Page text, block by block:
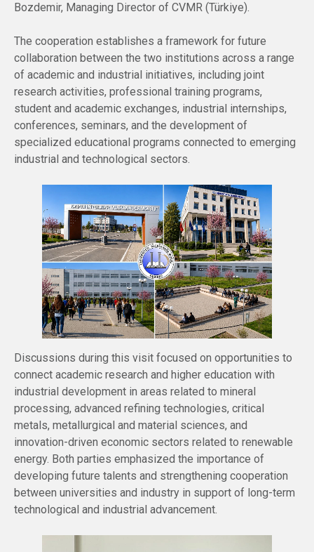
Bozdemir, Managing Director of CVMR (Türkiye).
The cooperation establishes a framework for future
collaboration between the two institutions across a range
of academic and industrial initiatives, including joint
research activities, professional training programs,
student and academic exchanges, industrial internships,
conferences, seminars, and the development of
specialized educational programs connected to emerging
industrial and technological sectors.
Discussions during this visit focused on opportunities to
connect academic research and higher education with
industrial development in areas related to mineral
processing, advanced refining technologies, critical
metals, metallurgical and material sciences, and
innovation-driven economic sectors related to renewable
energy. Both parties emphasized the importance of
developing future talents and strengthening cooperation
between universities and industry in support of long-term
technological and industrial advancement.